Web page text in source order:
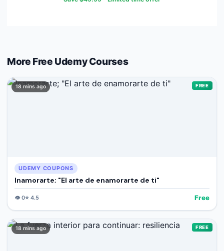
More Free UdemyCourses
18 mins ago FREE
UDEMY COUPONS
Inamorarte; "El arte de enamorarte de ti"
👁️0⭐ 4.5 Free
18 mins ago FREE